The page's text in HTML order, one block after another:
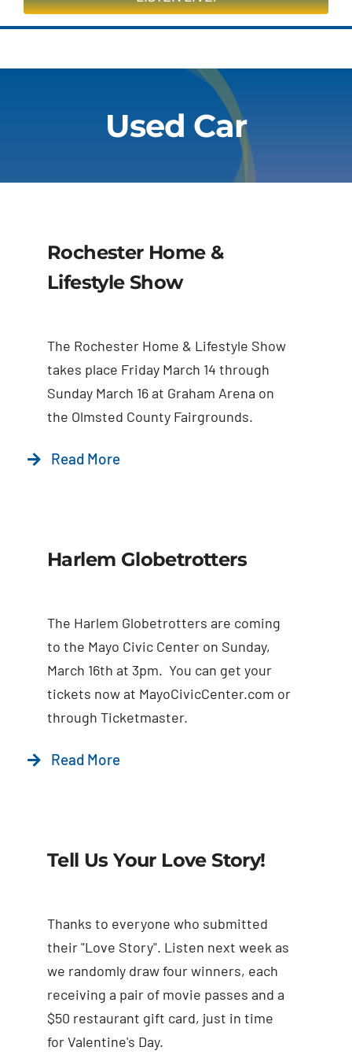
On Air
Advertise
Contact Us
Used Car
Rochester Home &
Lifestyle Show
The Rochester Home & Lifestyle Show
takes place Friday March 14 through
Sunday March 16 at Graham Arena on
the Olmsted County Fairgrounds.
Read More
Harlem Globetrotters
The Harlem Globetrotters are coming
to the Mayo Civic Center on Sunday,
March 16th at 3pm. You can get your
tickets now at MayoCivicCenter.com or
through Ticketmaster.
Read More
Tell Us Your Love Story!
Thanks to everyone who submitted
their "Love Story". Listen next week as
we randomly draw four winners, each
receiving a pair of movie passes and a
$50 restaurant gift card, just in time
for Valentine's Day.